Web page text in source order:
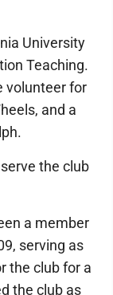
University
Teaching.
volunteer for
and a
the club
a member
serving as
the club for a
the club as